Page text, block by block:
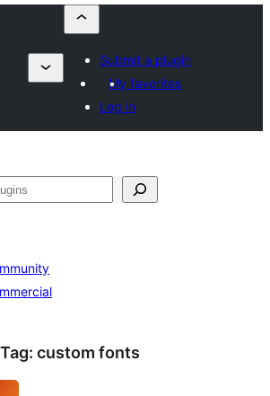
Submit a plugin
My favorites
Log in
custom fonts